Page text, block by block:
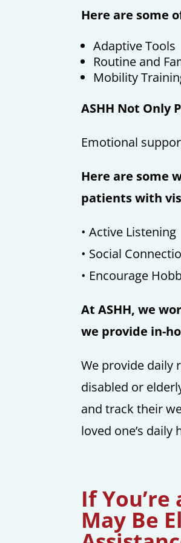
Here are some
Adaptive Tools
Routine and
Mobility
ASHH Not Only
Emotional
Here are some
patients with
• Active Listening
• Social
• Encourage
At ASHH, we
we provide in-
We provide daily
disabled or
and track their
loved one’s daily
If
May Be